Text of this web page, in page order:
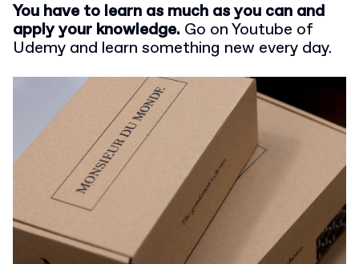
You have to learn as much as you can and
apply your knowledge. Go on Youtube of
Udemy and learn something new every day.